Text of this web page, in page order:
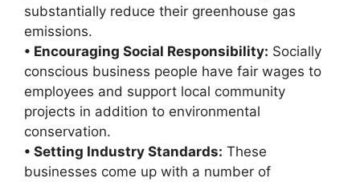
substantially reduce their greenhouse gas
emissions.
• Encouraging Social Responsibility: Socially
conscious business people have fair wages to
employees and support local community
projects in addition to environmental
conservation.
• Setting Industry Standards: These
businesses come up with a number of